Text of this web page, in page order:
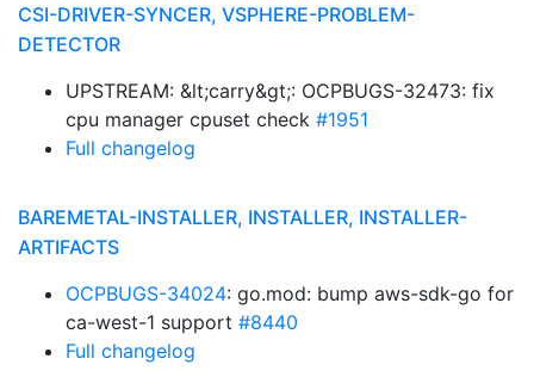
CSI-DRIVER-SYNCER, VSPHERE-PROBLEM-
DETECTOR
UPSTREAM: &lt;carry&gt;: OCPBUGS-32473: fix
cpu manager cpuset check #1951
Full changelog
BAREMETAL-INSTALLER, INSTALLER, INSTALLER-
ARTIFACTS
OCPBUGS-34024: go.mod: bump aws-sdk-go for
ca-west-1 support #8440
Full changelog